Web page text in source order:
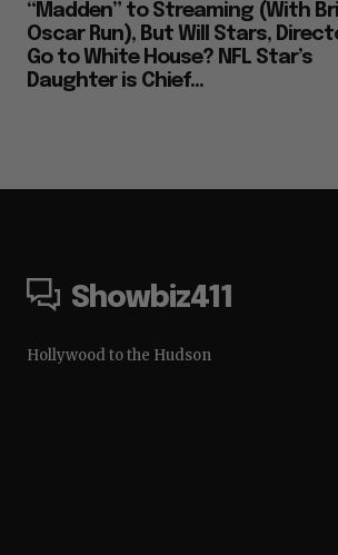
“Madden” to Streaming (With
Oscar Run), But Will Stars,
Go to White House? NFL Star’s
Daughter is Chief...
Showbiz411
Hollywood to the Hudson